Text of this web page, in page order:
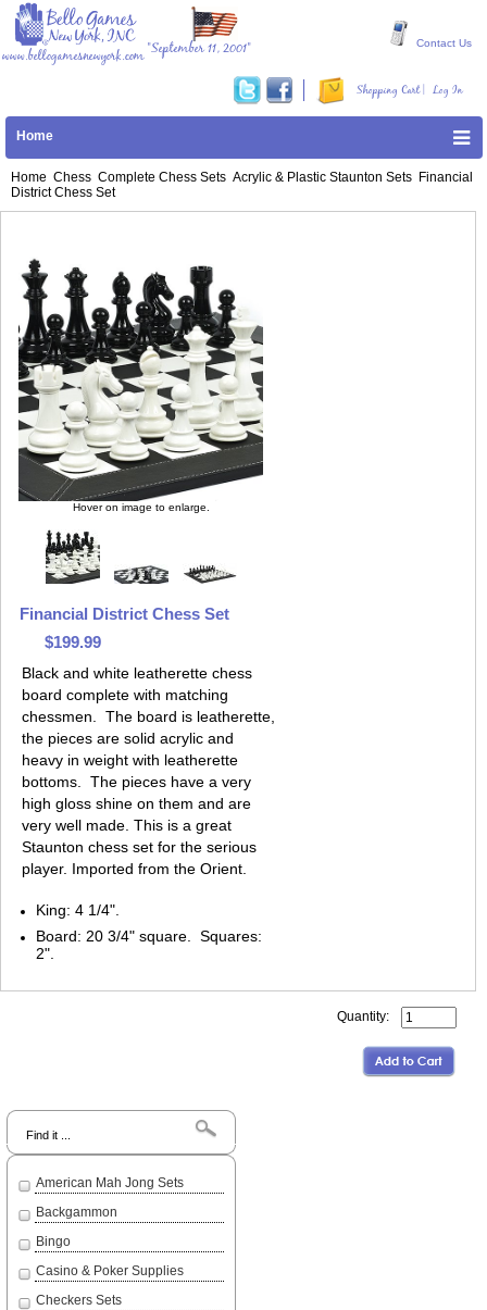
www.bellogamesnewyork.com
"September 11, 2001" Contact Us
Log In
Shopping Cart|
Home
American Mah Jong Sets
Backgammon
Bingo
Casino & Poker Supplies
Checkers Sets
Home Chess Complete Chess Sets Acrylic & Plastic Staunton Sets Financial
District Chess Set
Hover on image to enlarge.
Financial District Chess Set
$199.99
Black and white leatherette chess
board complete with matching
chessmen. The board is leatherette,
the pieces are solid acrylic and
heavy in weight with leatherette
bottoms. The pieces have a very
high gloss shine on them and are
very well made. This is a great
Staunton chess set for the serious
player. Imported from the Orient.
King: 4 1/4".
Board: 20 3/4" square. Squares:
2".
Quantity: